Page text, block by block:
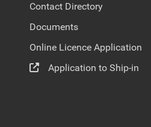
Contact Directory
Documents
Online Licence Application
Application to Ship-in